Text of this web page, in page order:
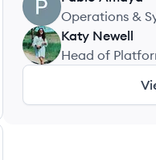
PA
Operations &
Corp.
KN
Katy Newell
Head of